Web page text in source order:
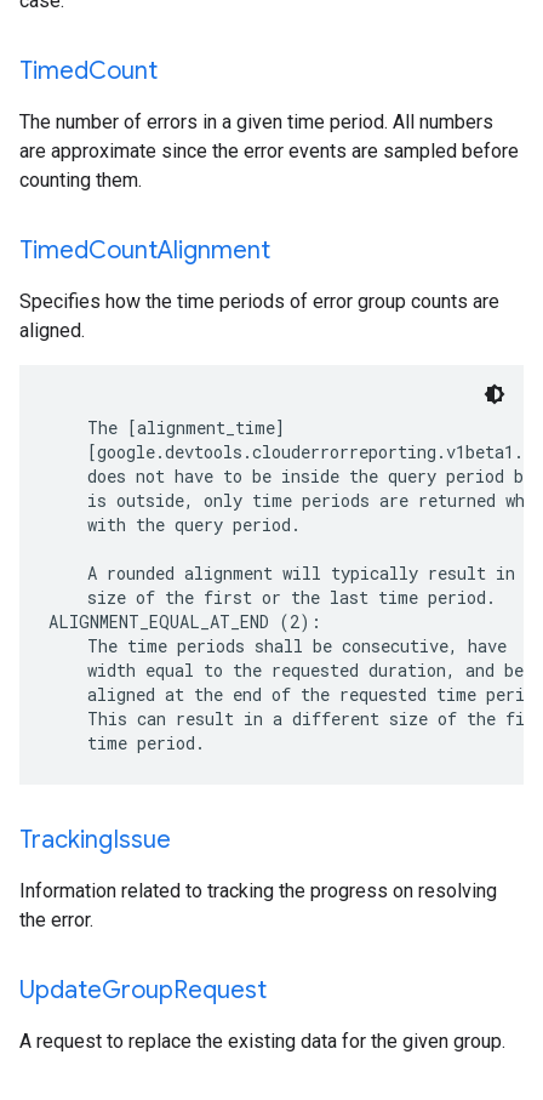
TimedCount
The number of errors in a given time period. All numbers
are approximate since the error events are sampled before
counting them.
TimedCountAlignment
Specifies how the time periods of error group counts are
aligned.
    The [alignment_time]
does not have to be inside the query period
is outside, only time periods are returned
    with the query period.
A rounded alignment will typically result in a
    size of the first or the last time period.
ALIGNMENT_EQUAL_AT_END (2):
    The time periods shall be consecutive, have
    width equal to the requested duration, and be
aligned at the end of the requested time
This can result in a different size of the
TrackingIssue
Information related to tracking the progress on resolving
the error.
UpdateGroupRequest
A request to replace the existing data for the given group.